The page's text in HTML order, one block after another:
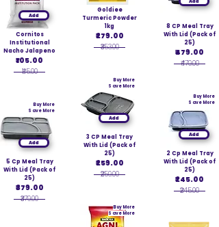
Add
Cornitos
Institutional
Nacho Jalapeno
₹105.00
₹115.00
Add
Buy More
Save More
5 Cp Meal Tray
With Lid (Pack of
25)
₹379.00
₹379.00
Goldiee
Turmeric Powder
1kg
₹279.00
₹353.00
Add
Buy More
Save More
3 CP Meal Tray
With Lid (Pack of
25)
₹259.00
₹259.00
Buy More
Save More
Add
8 CP Meal Tray
With Lid (Pack of
25)
₹479.00
₹479.00
Add
Buy More
Save More
2 Cp Meal Tray
With Lid (Pack of
25)
₹245.00
₹245.00